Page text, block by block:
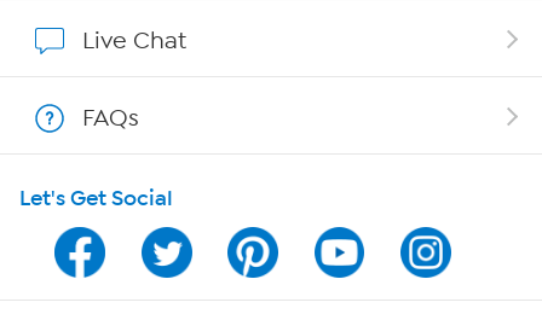
Program Guide
Channel Finder
Live Chat
FAQs
Let's Get Social